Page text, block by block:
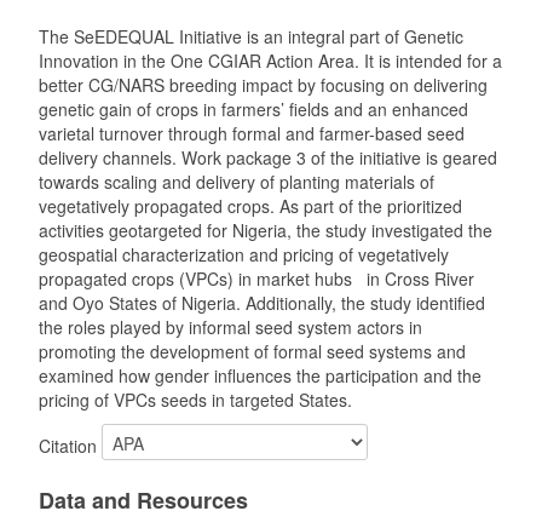
The SeEDEQUAL Initiative is an integral part of Genetic
Innovation in the One CGIAR Action Area. It is intended for a
better CG/NARS breeding impact by focusing on delivering
genetic gain of crops in farmers’ fields and an enhanced
varietal turnover through formal and farmer-based seed
delivery channels. Work package 3 of the initiative is geared
towards scaling and delivery of planting materials of
vegetatively propagated crops. As part of the prioritized
activities geotargeted for Nigeria, the study investigated the
geospatial characterization and pricing of vegetatively
propagated crops (VPCs) in market hubs in Cross River
and Oyo States of Nigeria. Additionally, the study identified
the roles played by informal seed system actors in
promoting the development of formal seed systems and
examined how gender influences the participation and the
pricing of VPCs seeds in targeted States.
Citation
Data and Resources